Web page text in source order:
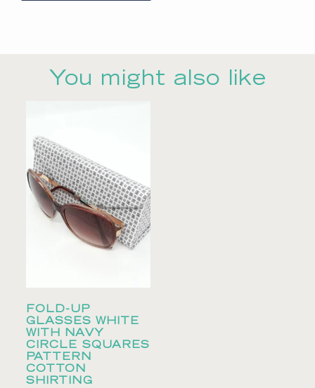
You might also like
FOLD-UP
GLASSES WHITE
WITH NAVY
CIRCLE SQUARES
PATTERN
COTTON
SHIRTING